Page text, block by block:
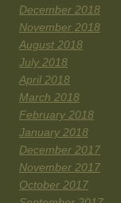
December 2018
November 2018
August 2018
July 2018
April 2018
March 2018
February 2018
January 2018
December 2017
November 2017
October 2017